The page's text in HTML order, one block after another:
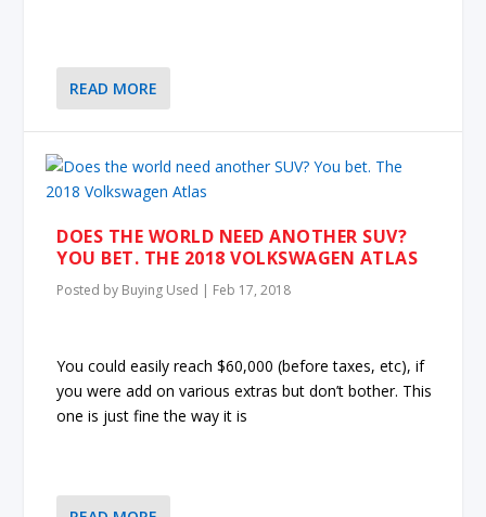
READ MORE
DOES THE WORLD NEED ANOTHER SUV?
YOU BET. THE 2018 VOLKSWAGEN ATLAS
Posted by Buying Used Feb 17, 2018
You could easily reach $60,000 (before taxes, etc), if
you were add on various extras but don’t bother. This
one is just fine the way it is